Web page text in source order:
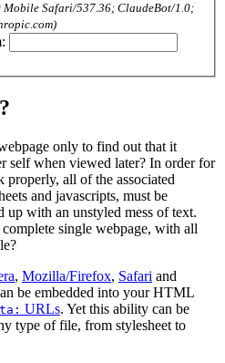
Mobile Safari/537.36; ClaudeBot/1.0;
only to find out that it
self when viewed later? In order for
all of the associated
and javascripts, must be
up with an unstyled mess of text.
single webpage, with all
, Mozilla/Firefox, Safari and
be embedded into your HTML
URLs. Yet this ability can be
type of file, from stylesheet to